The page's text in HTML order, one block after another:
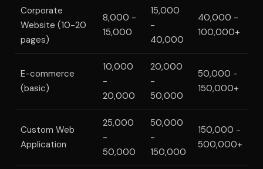
Corporate
Website (10-20
pages)
8,000 -
15,000
15,000
-
40,000
40,000 -
100,000+
E-commerce
(basic)
10,000
-
20,000
20,000
-
50,000
50,000 -
150,000+
Custom Web
Application
25,000
-
50,000
50,000
-
150,000
150,000 -
500,000+